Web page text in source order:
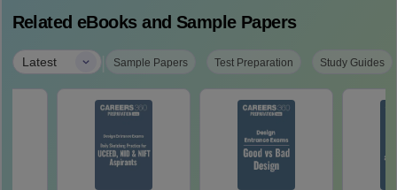
Related eBooks and Sample Papers
Latest | Sample Papers Test Preparation Study Guides